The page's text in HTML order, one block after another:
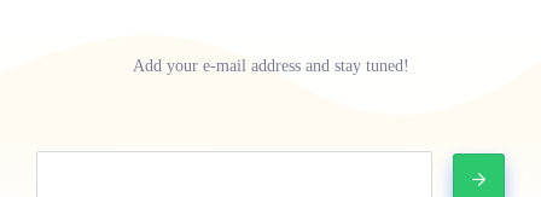
Add your e-mail address and stay tuned!